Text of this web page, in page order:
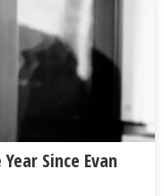
Since Evan